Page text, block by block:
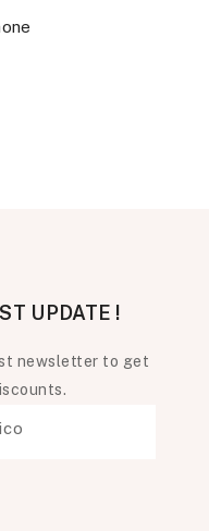
UPDATE !
newsletter to get